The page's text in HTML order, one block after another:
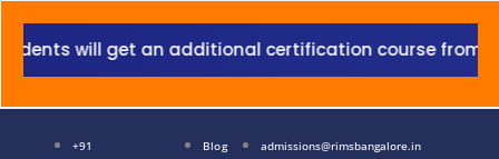
will get an additional certification course from
+91
Blog admissions@rimsbangalore.in